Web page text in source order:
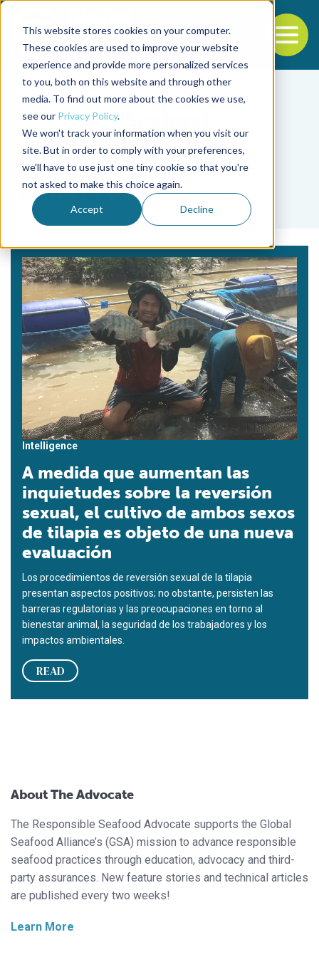
This website stores cookies on your computer.
These cookies are used to improve your website
experience and provide more personalized services
to you, both on this website and through other
media. To find out more about the cookies we use,
see our Privacy Policy.
We won't track your information when you visit our
site. But in order to comply with your preferences,
we'll have to use just one tiny cookie so that you're
not asked to make this choice again.
Accept Decline
Back to the start of the nav
Jump to the end of the navigation
Tag
monosexo
Intelligence
A medida que aumentan las
inquietudes sobre la reversión
sexual, el cultivo de ambos sexos
de tilapia es objeto de una nueva
evaluación
Los procedimientos de reversión sexual de la tilapia
presentan aspectos positivos; no obstante, persisten las
barreras regulatorias y las preocupaciones en torno al
bienestar animal, la seguridad de los trabajadores y los
impactos ambientales.
READ
About The Advocate
The Responsible Seafood Advocate supports the Global
Seafood Alliance’s (GSA) mission to advance responsible
seafood practices through education, advocacy and third-
party assurances. New feature stories and technical articles
are published every two weeks!
Learn More